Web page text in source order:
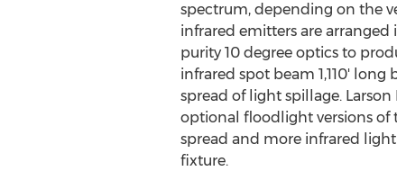
spectrum, depending on the
infrared emitters are
purity 10 degree optics to
infrared spot beam 1,110'
spread of light spillage. Larson
optional floodlight versions of
spread and more infrared
fixture.